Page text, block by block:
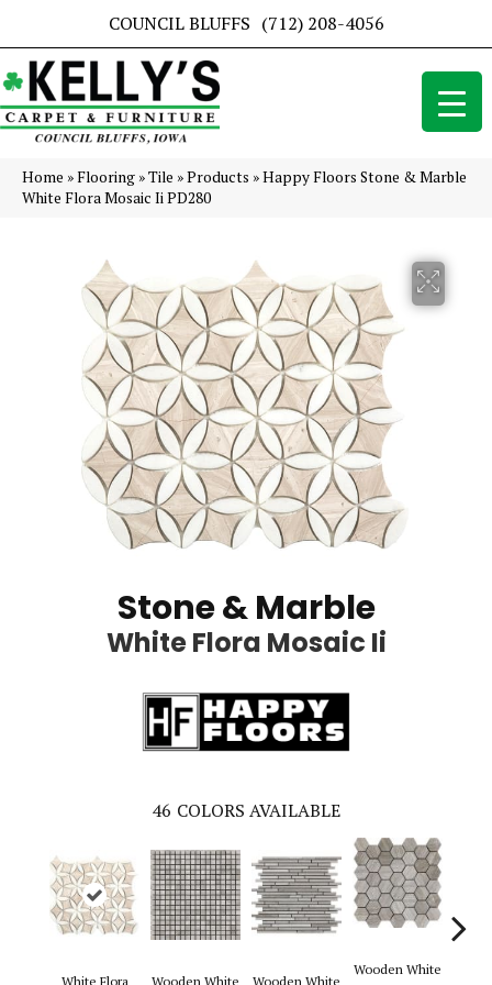
COUNCIL BLUFFS (712) 208-4056
Home »Flooring »Tile »Products »Happy Floors Stone & Marble
White Flora Mosaic Ii PD280
Stone & Marble
White Flora Mosaic Ii
46 COLORS AVAILABLE
White Flora
Wooden White
Wooden White
Wooden White